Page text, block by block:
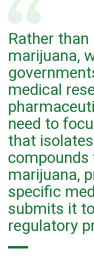
Rather than
marijuana,
medical
need to
that
compounds
marijuana,
specific
submits it
regulatory